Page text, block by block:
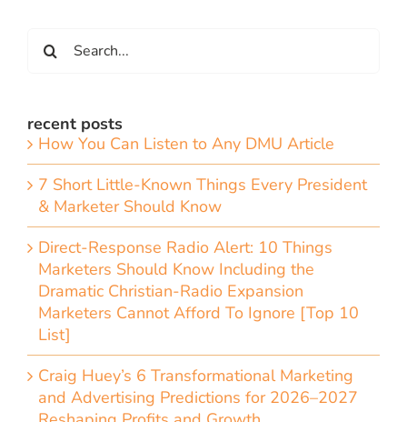
for:
recent posts
How You Can Listen to Any DMU Article
7 Short Little-Known Things Every President
& Marketer Should Know
Direct-Response Radio Alert: 10 Things
Marketers Should Know Including the
Dramatic Christian-Radio Expansion
Marketers Cannot Afford To Ignore [Top 10
List]
Craig Huey’s 6 Transformational Marketing
and Advertising Predictions for 2026–2027